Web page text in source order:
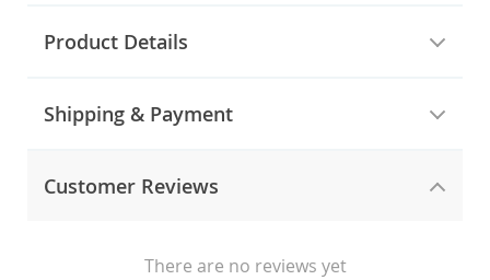
Product Details
Shipping & Payment
Customer Reviews
There are no reviews yet